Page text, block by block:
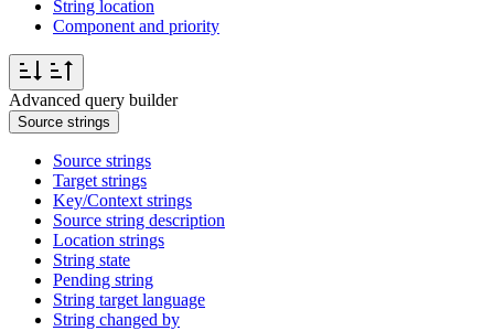
String location
Component and priority
Advanced query builder
Source strings
Source strings
Target strings
Key/Context strings
Source string description
Location strings
String state
Pending string
String target language
String changed by